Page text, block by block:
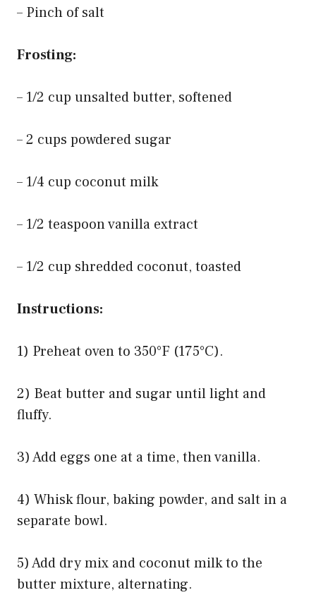
– Pinch of salt
Frosting:
– 1/2 cup unsalted butter, softened
– 2 cups powdered sugar
– 1/4 cup coconut milk
– 1/2 teaspoon vanilla extract
– 1/2 cup shredded coconut, toasted
Instructions:
1) Preheat oven to 350°F (175°C).
2) Beat butter and sugar until light and
fluffy.
3) Add eggs one at a time, then vanilla.
4) Whisk flour, baking powder, and salt in a
separate bowl.
5) Add dry mix and coconut milk to the
butter mixture, alternating.